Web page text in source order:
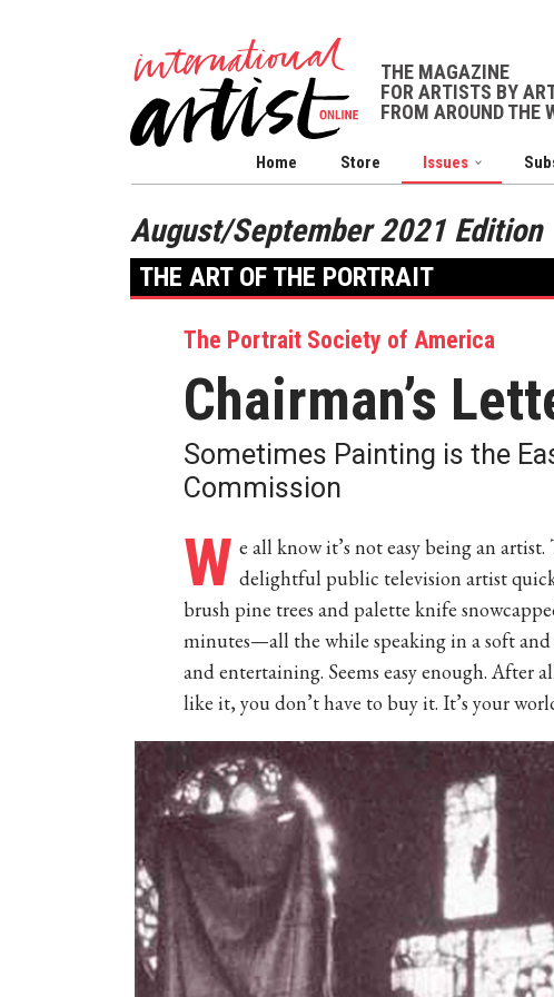
THE MAGAZINE
FOR ARTISTS BY
FROM AROUND THE
Home Store Issues
August/September 2021 Edition
THE ART OF THE PORTRAIT
The Portrait Society of America
Chairman’s
Sometimes Painting is the
Commission
W e all know it’s not easy being an
delightful public television artist
brush pine trees and palette knife
minutes—all the while speaking in a soft
and entertaining. Seems easy enough. After
like it, you don’t have to buy it. It’s your